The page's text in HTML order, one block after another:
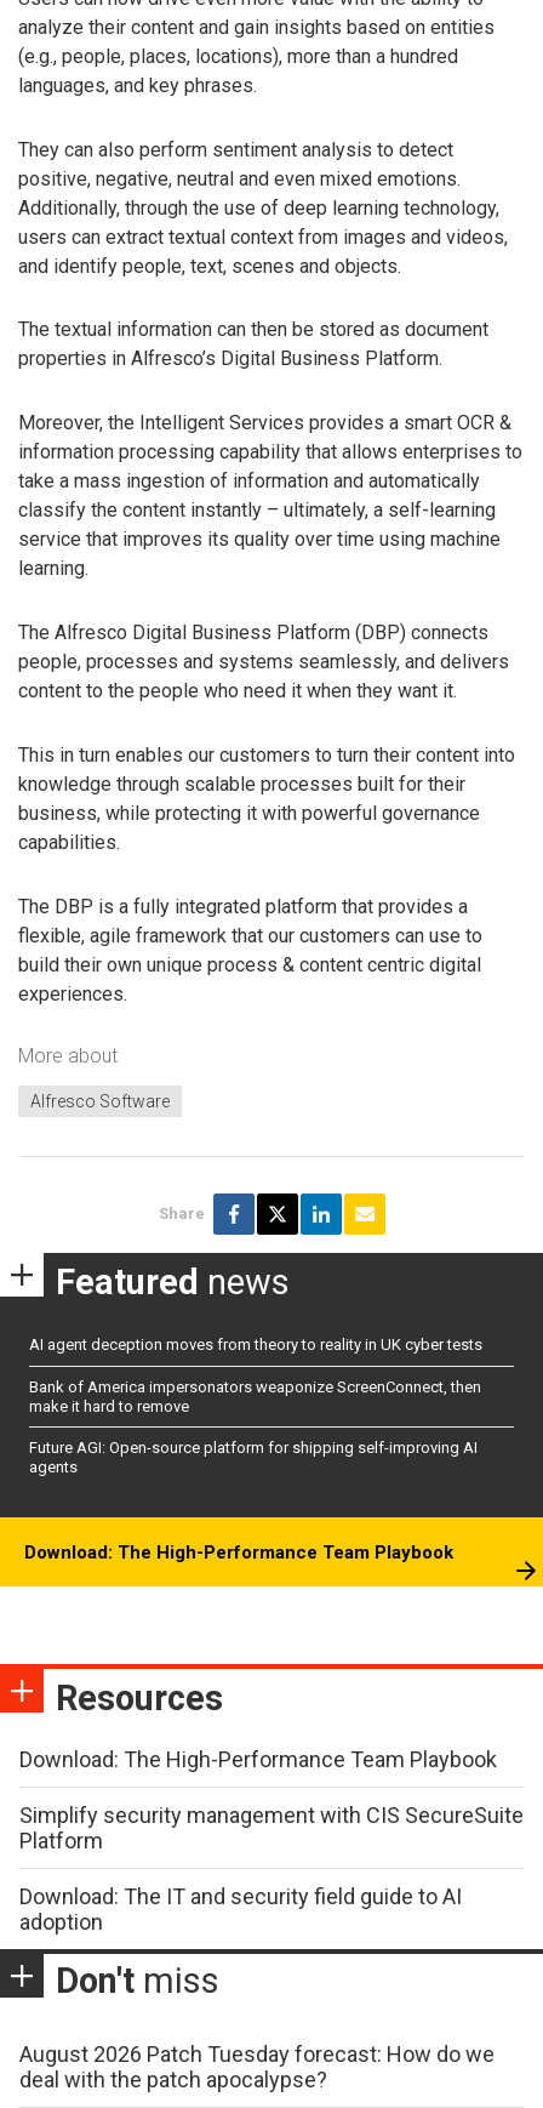
analyze their content and gain insights based on entities
(e.g., people, places, locations), more than a hundred
languages, and key phrases.
They can also perform sentiment analysis to detect
positive, negative, neutral and even mixed emotions.
Additionally, through the use of deep learning technology,
users can extract textual context from images and videos,
and identify people, text, scenes and objects.
The textual information can then be stored as document
properties in Alfresco’s Digital Business Platform.
Moreover, the Intelligent Services provides a smart OCR &
information processing capability that allows enterprises to
take a mass ingestion of information and automatically
classify the content instantly – ultimately, a self-learning
service that improves its quality over time using machine
learning.
The Alfresco Digital Business Platform (DBP) connects
people, processes and systems seamlessly, and delivers
content to the people who need it when they want it.
This in turn enables our customers to turn their content into
knowledge through scalable processes built for their
business, while protecting it with powerful governance
capabilities.
The DBP is a fully integrated platform that provides a
flexible, agile framework that our customers can use to
build their own unique process & content centric digital
experiences.
More about
Alfresco Software
Share
Featured news
AI agent deception moves from theory to reality in UK cyber tests
Bank of America impersonators weaponize ScreenConnect, then
make it hard to remove
Future AGI: Open-source platform for shipping self-improving AI
agents
Download: The High-Performance Team Playbook
Resources
Download: The High-Performance Team Playbook
Simplify security management with CIS SecureSuite
Platform
Download: The IT and security field guide to AI
adoption
Don't miss
August 2026 Patch Tuesday forecast: How do we
deal with the patch apocalypse?